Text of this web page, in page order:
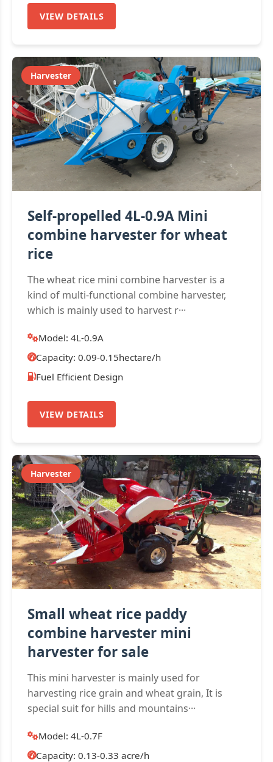
VIEW DETAILS
Harvester
Self-propelled 4L-0.9A Mini
combine harvester for wheat
rice
The wheat rice mini combine harvester is a
kind of multi-functional combine harvester,
which is mainly used to harvest r···
Model: 4L-0.9A
Capacity: 0.09-0.15hectare/h
Fuel Efficient Design
VIEW DETAILS
Harvester
Small wheat rice paddy
combine harvester mini
harvester for sale
This mini harvester is mainly used for
harvesting rice grain and wheat grain, It is
special suit for hills and mountains···
Model: 4L-0.7F
Capacity: 0.13-0.33 acre/h